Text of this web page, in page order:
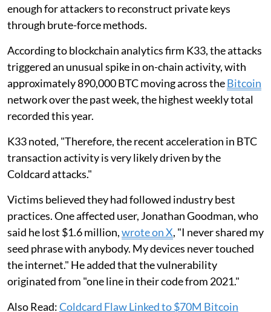
enough for attackers to reconstruct private keys
through brute-force methods.
According to blockchain analytics firm K33, the attacks
triggered an unusual spike in on-chain activity, with
approximately 890,000 BTC moving across theBitcoin
network over the past week, the highest weekly total
recorded this year.
K33 noted, "Therefore, the recent acceleration in BTC
transaction activity is very likely driven by the
Coldcard attacks."
Victims believed they had followed industry best
practices. One affected user, Jonathan Goodman, who
said he lost $1.6 million,wrote on X, "I never shared my
seed phrase with anybody. My devices never touched
the internet." He added that the vulnerability
originated from "one line in their code from 2021."
Also Read:Coldcard Flaw Linked to $70M Bitcoin